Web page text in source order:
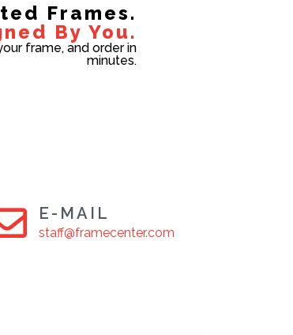
Frames.
By You.
frame, and order in
minutes.
E-MAIL
staff@framecenter.com